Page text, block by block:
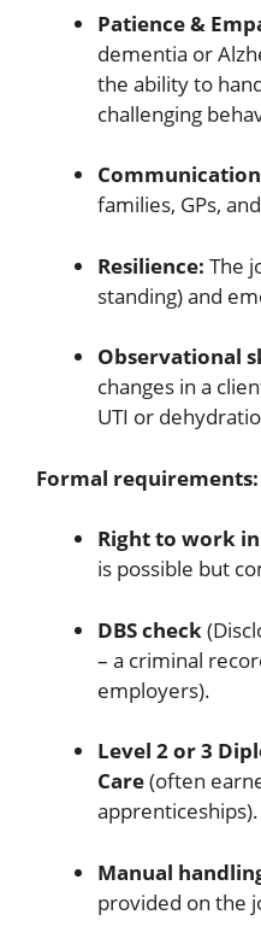
Patience &
dementia or
the ability to
challenging
families, GPs,
Resilience: The
standing) and
Observational
changes in a
UTI or
Formal requirements:
Right to work
is possible but
DBS check
– a criminal
employers).
Level 2 or 3
Care(often
apprenticeships).
Manual
provided on the